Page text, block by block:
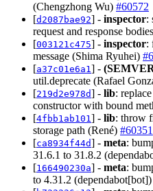
(Chengzhong Wu) #60572
[d2087bae92] - inspector:
request and response
[003121c475] - inspector:
message (Shima Ryuhei)
[a37c01e6a1 ] -
util.deprecate (Rafael
[219d2e978d] - lib:
constructor with bound
[4fbb1ab101 ] - lib: throw
storage path (René) #60351
[ca8934f44d] - meta:
31.6.1 to 31.8.2
[166490230a] - meta:
to 4.31.2 (dependabot[bot])